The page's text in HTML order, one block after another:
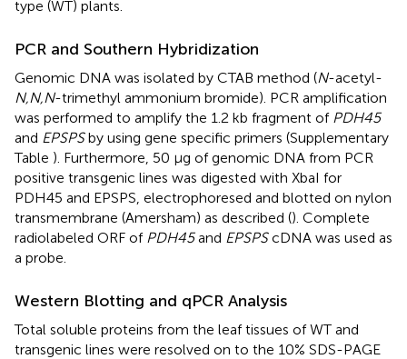
type (WT) plants.
PCR and Southern Hybridization
Genomic DNA was isolated by CTAB method (N-acetyl-
N,N,N-trimethyl ammonium bromide). PCR amplification
was performed to amplify the 1.2 kb fragment of PDH45
and EPSPSby using gene specific primers (Supplementary
Table ). Furthermore, 50 μg of genomic DNA from PCR
positive transgenic lines was digested with XbaI for
PDH45 and EPSPS, electrophoresed and blotted on nylon
transmembrane (Amersham) as described (). Complete
radiolabeled ORF of PDH45and EPSPScDNA was used as
a probe.
Western Blotting and qPCR Analysis
Total soluble proteins from the leaf tissues of WT and
transgenic lines were resolved on to the 10% SDS-PAGE